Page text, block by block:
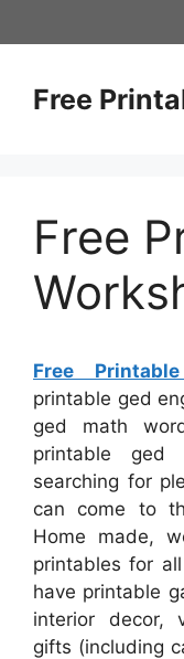
to
Free
Free
Free
printable ged
ged math
printable ged
searching for
can come to
Home made,
printables for
have printable
interior decor,
gifts (including